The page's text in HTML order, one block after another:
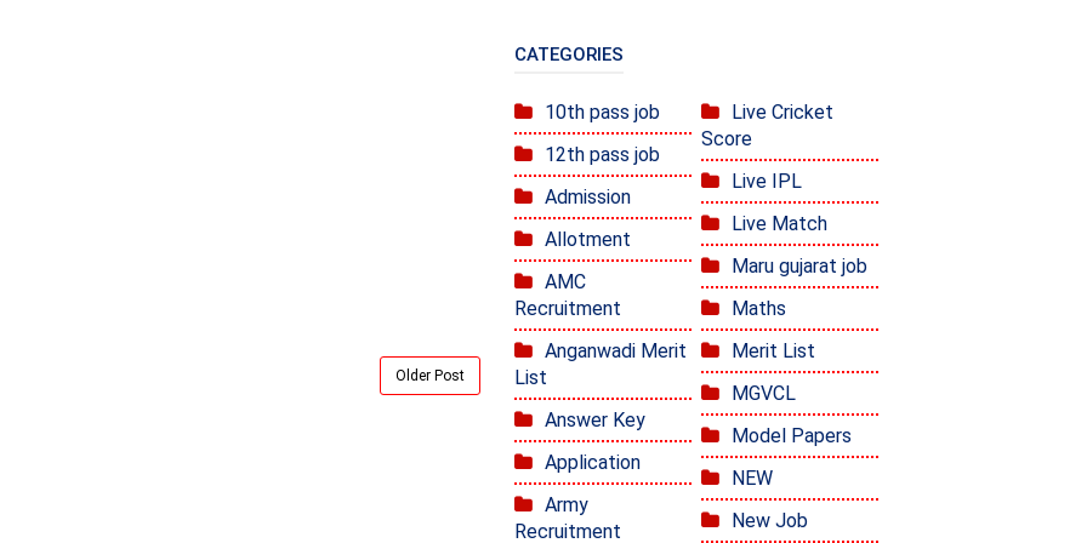
Older Post
CATEGORIES
10th pass job
12th pass job
Admission
Allotment
AMC
Recruitment
Anganwadi Merit
List
Answer Key
Application
Army
Recruitment
Live Cricket
Score
Live IPL
Live Match
Maru gujarat job
Maths
Merit List
MGVCL
Model Papers
NEW
New Job